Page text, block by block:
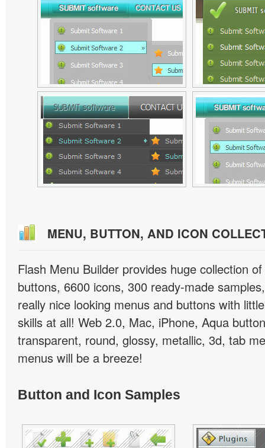
MENU, BUTTON, AND ICON
Flash Menu Builder provides huge collection
buttons, 6600 icons, 300 ready-made
really nice looking menus and buttons with
skills at all! Web 2.0, Mac, iPhone, Aqua
transparent, round, glossy, metallic, 3d, tab
menus will be a breeze!
Button and Icon Samples